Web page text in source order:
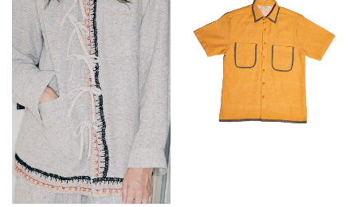
Add to
wishlist
wishlist